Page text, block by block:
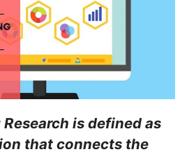
is defined as
that connects the